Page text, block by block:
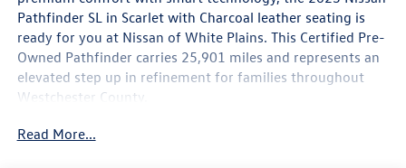
Pathfinder SL in Scarlet with Charcoal leather seating is
ready for you at Nissan of White Plains. This Certified Pre-
Owned Pathfinder carries 25,901 miles and represents an
elevated step up in refinement for families throughout
Westchester County.
The Pathfinder SL comes loaded with a built-in
Read More...